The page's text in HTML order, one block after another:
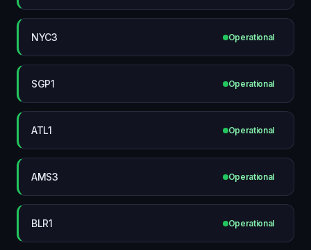
NYC3 Operational
SGP1 Operational
ATL1 Operational
AMS3 Operational
BLR1 Operational